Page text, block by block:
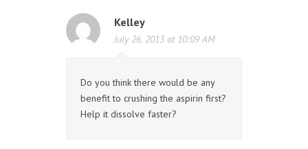
Kelley
July 26, 2013 at 10:09 AM
Do you think there would be any
benefit to crushing the aspirin first?
Help it dissolve faster?